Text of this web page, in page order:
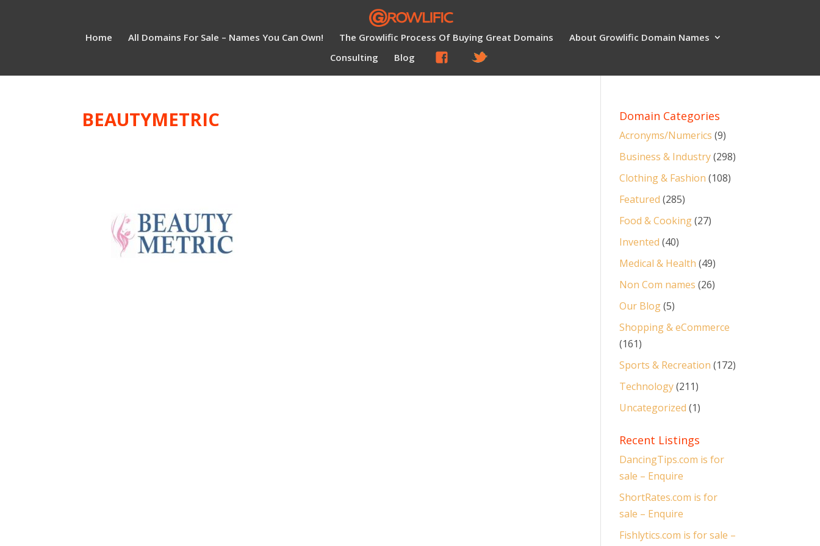
Home All Domains For Sale – Names You Can Own! The Growlific Process Of Buying Great Domains
About Growlific Domain Names
Consulting
Blog
BEAUTYMETRIC Domain Categories
Acronyms/Numerics (9)
Business & Industry(298)
Clothing & Fashion (108)
Featured (285)
Food & Cooking(27)
Invented (40)
Medical & Health (49)
Non Com names (26)
Our Blog(5)
Shopping & eCommerce
(161)
Sports & Recreation (172)
Technology(211)
Uncategorized (1)
Recent Listings
DancingTips.com is for
sale – Enquire
ShortRates.com is for
sale – Enquire
Fishlytics.com is for sale –